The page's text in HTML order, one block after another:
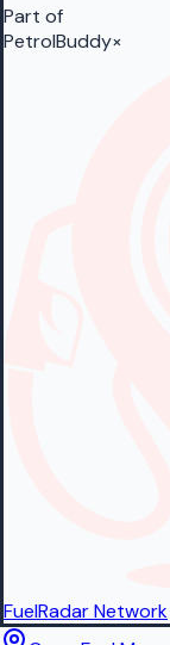
Part of
PetrolBuddy×
FuelRadarNetwork